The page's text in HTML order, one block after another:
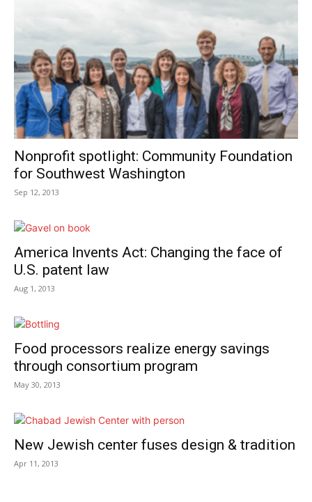
Nonprofit spotlight: Community Foundation
for Southwest Washington
Sep 12, 2013
America Invents Act: Changing the face of
U.S. patent law
Aug 1, 2013
Food processors realize energy savings
through consortium program
May 30, 2013
New Jewish center fuses design & tradition
Apr 11, 2013